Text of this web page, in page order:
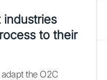
to their
the O2C